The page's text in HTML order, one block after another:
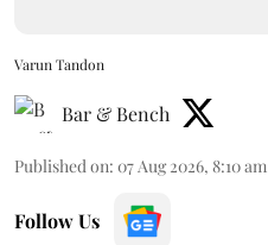
Varun Tandon
Bar & Bench
Published on: 07 Aug 2026, 8:10 am
Follow Us